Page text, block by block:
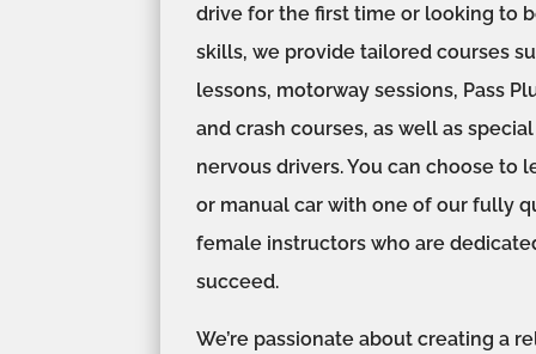
drive for the first time or looking to
skills, we provide tailored courses
lessons, motorway sessions, Pass
and crash courses, as well as
nervous drivers. You can choose to
or manual car with one of our fully
female instructors who are
succeed.
We’re passionate about creating a